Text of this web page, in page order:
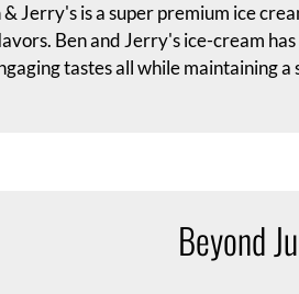
& Jerry's is a super premium ice
Ben and Jerry's ice-cream
tastes all while maintaining
Beyond